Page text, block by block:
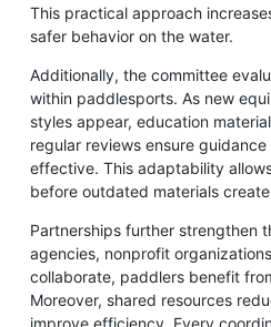
This practical approach
safer behavior on the water.
Additionally, the committee
within paddlesports. As new
styles appear, education
regular reviews ensure
effective. This adaptability
before outdated materials
Partnerships further strengthen
agencies, nonprofit
collaborate, paddlers benefit
Moreover, shared resources
improve efficiency. Every